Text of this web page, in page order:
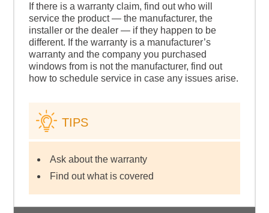
If there is a warranty claim, find out who will
service the product — the manufacturer, the
installer or the dealer — if they happen to be
different. If the warranty is a manufacturer’s
warranty and the company you purchased
windows from is not the manufacturer, find out
how to schedule service in case any issues arise.
TIPS
Ask about the warranty
Find out what is covered